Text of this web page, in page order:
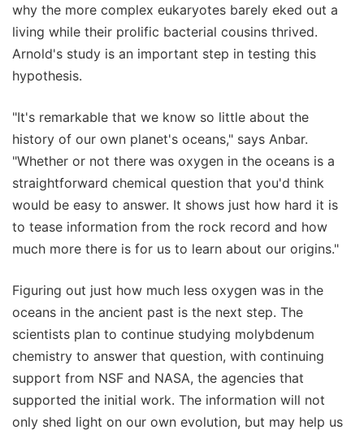
why the more complex eukaryotes barely eked out a
living while their prolific bacterial cousins thrived.
Arnold's study is an important step in testing this
hypothesis.
"It's remarkable that we know so little about the
history of our own planet's oceans," says Anbar.
"Whether or not there was oxygen in the oceans is a
straightforward chemical question that you'd think
would be easy to answer. It shows just how hard it is
to tease information from the rock record and how
much more there is for us to learn about our origins."
Figuring out just how much less oxygen was in the
oceans in the ancient past is the next step. The
scientists plan to continue studying molybdenum
chemistry to answer that question, with continuing
support from NSF and NASA, the agencies that
supported the initial work. The information will not
only shed light on our own evolution, but may help us